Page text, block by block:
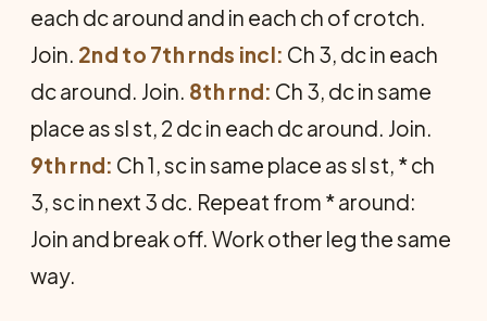
each dc around and in each ch of crotch.
Join. 2nd to 7th rnds incl: Ch 3, dc in each
dc around. Join. 8th rnd: Ch 3, dc in same
place as sl st, 2 dc in each dc around. Join.
9th rnd: Ch 1, sc in same place as sl st, * ch
3, sc in next 3 dc. Repeat from * around:
Join and break off. Work other leg the same
way.